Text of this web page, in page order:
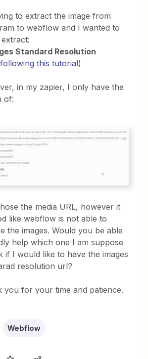
to extract the image from
to webflow and I wanted to
Standard Resolution
following this tutorial)
in my zapier, I only have the
of:
the media URL, however it
like webflow is not able to
the images. Would you be able
help which one I am suppose
if I would like to have the images
resolution url?
you for your time and patience.
Webflow